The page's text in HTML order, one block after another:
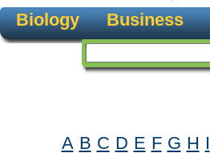
Biology Business
A B C D E F G H I